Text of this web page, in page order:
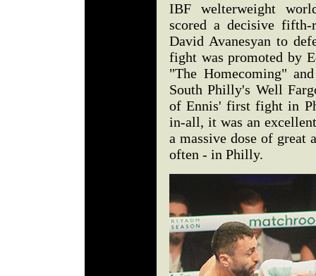
IBF welterweight
scored a decisive
David Avanesyan to
fight was promoted by
"The Homecoming"
South Philly's Well
of Ennis' first fight in
in-all, it was an
a massive dose of great
often - in Philly.